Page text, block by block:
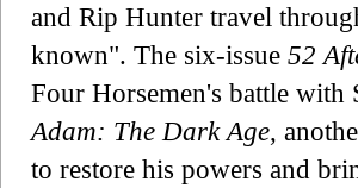
and Rip Hunter travel
known". The six-issue 52
Four Horsemen's battle with
Adam: The Dark Age,
to restore his powers and